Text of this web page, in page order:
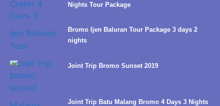
Nights Tour Package
Bromo Ijen Baluran Tour Package 3 days 2
nights
Joint Trip Bromo Sunset 2019
Joint Trip Batu Malang Bromo 4 Days 3 Nights